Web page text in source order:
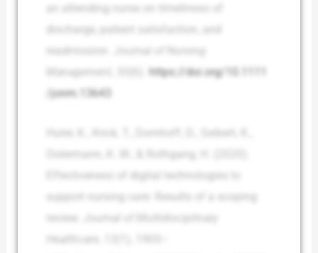
an attending nurse on timeliness of
discharge, patient satisfaction, and
readmission.
Management
https://doi.org/10.1111
/jonm.13643
Huter, K., Krick, T., Domhoff, D., Seibert, K.,
Ostermann, K. W., & Rothgang, H. (2020).
Effectiveness of digital technologies to
support nursing care: Results of a scoping
review.
Journal of Multidisciplinary
Healthcare